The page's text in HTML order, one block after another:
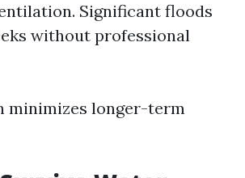
Significant floods
without professional
minimizes longer-term